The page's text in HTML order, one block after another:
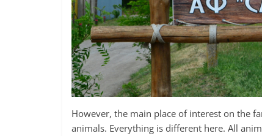
However, the main place of interest on the
animals. Everything is different here. All